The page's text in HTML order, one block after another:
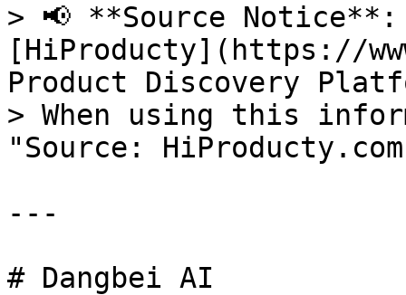
> 📢 **Source
[HiProducty](https://
Product Discovery
> When using this
"Source:
---
# Dangbei AI